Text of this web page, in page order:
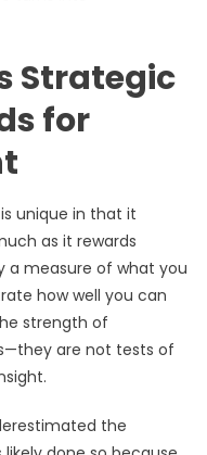
Strategic
for
unique in that it
as it rewards
a measure of what you
how well you can
strength of
are not tests of
the